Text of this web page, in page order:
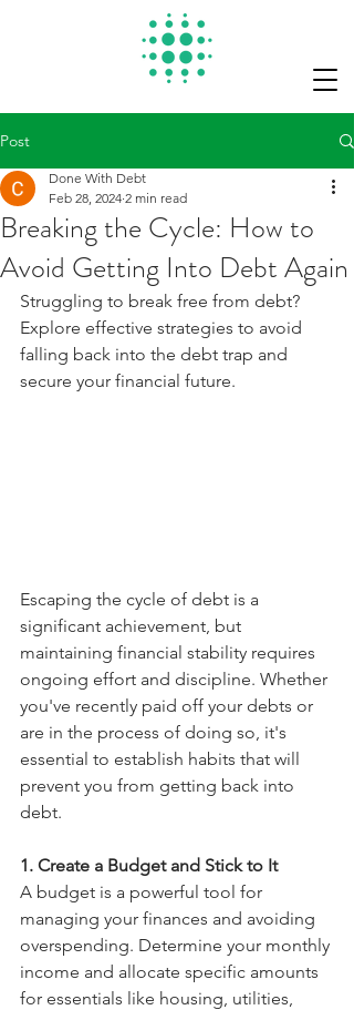
Post
Breaking the Cycle: How to
Avoid Getting Into Debt Again
Done With Debt
Feb 28, 2024 2 min read
Struggling to break free from debt?
Explore effective strategies to avoid
falling back into the debt trap and
secure your financial future.
Escaping the cycle of debt is a
significant achievement, but
maintaining financial stability requires
ongoing effort and discipline. Whether
you've recently paid off your debts or
are in the process of doing so, it's
essential to establish habits that will
prevent you from getting back into
debt.
1. Create a Budget and Stick to It
A budget is a powerful tool for
managing your finances and avoiding
overspending. Determine your monthly
income and allocate specific amounts
for essentials like housing, utilities,